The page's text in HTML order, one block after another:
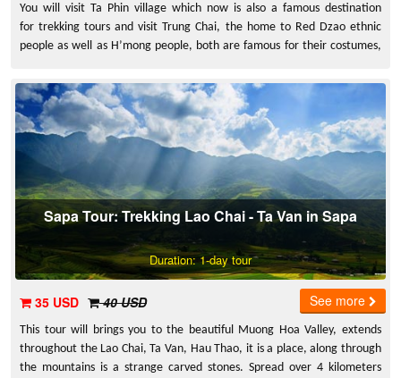
You will visit Ta Phin village which now is also a famous destination
for trekking tours and visit Trung Chai, the home to Red Dzao ethnic
people as well as H’mong people, both are famous for their costumes,
inspirations for countless stunning pictures of Sapa.
Sapa Tour: Trekking Lao Chai - Ta Van in Sapa
Duration: 1-day tour
35 USD 40 USD See more
This tour will brings you to the beautiful Muong Hoa Valley, extends
throughout the Lao Chai, Ta Van, Hau Thao, it is a place, along through
the mountains is a strange carved stones. Spread over 4 kilometers